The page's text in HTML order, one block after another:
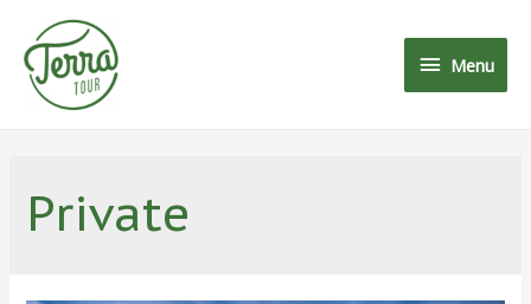
Menu
Private